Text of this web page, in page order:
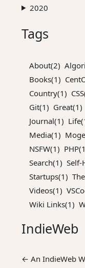
2020
Tags
About(2)
Books(1)
Country(1)
Git(1) Great(1)
Journal(1)
Media(1)
NSFW(1)
Search(1) Self-
Startups(1)
Videos(1)
Wiki Links(1)
IndieWeb
← An IndieWeb